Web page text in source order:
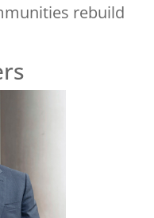
rebuild